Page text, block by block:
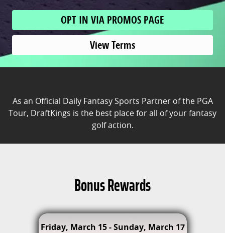
OPT IN VIA PROMOS PAGE
View Terms
As an Official Daily Fantasy Sports Partner of the PGA
Tour, DraftKings is the best place for all of your fantasy
golf action.
Bonus Rewards
Friday, March 15 - Sunday, March 17